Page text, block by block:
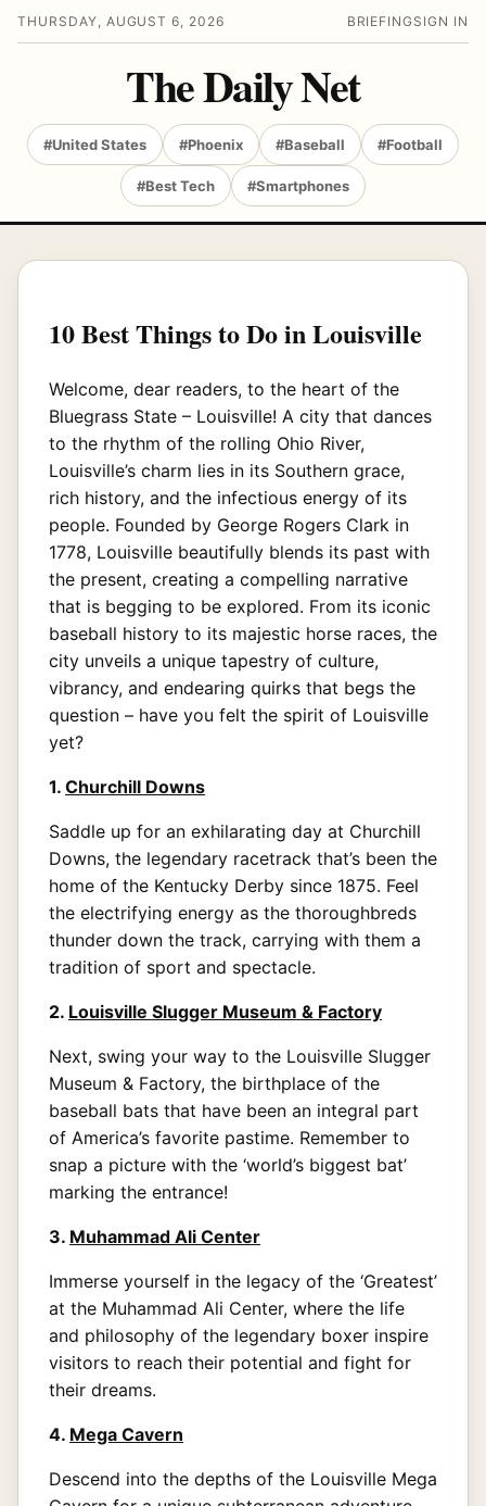
THURSDAY, AUGUST 6, 2026 BRIEFING SIGN IN
The Daily Net
#United States #Phoenix #Baseball #Football
#Best Tech #Smartphones
10 Best Things to Do in Louisville
Welcome, dear readers, to the heart of the
Bluegrass State – Louisville! A city that dances
to the rhythm of the rolling Ohio River,
Louisville’s charm lies in its Southern grace,
rich history, and the infectious energy of its
people. Founded by George Rogers Clark in
1778, Louisville beautifully blends its past with
the present, creating a compelling narrative
that is begging to be explored. From its iconic
baseball history to its majestic horse races, the
city unveils a unique tapestry of culture,
vibrancy, and endearing quirks that begs the
question – have you felt the spirit of Louisville
yet?
1. Churchill Downs
Saddle up for an exhilarating day at Churchill
Downs, the legendary racetrack that’s been the
home of the Kentucky Derby since 1875. Feel
the electrifying energy as the thoroughbreds
thunder down the track, carrying with them a
tradition of sport and spectacle.
2. Louisville Slugger Museum & Factory
Next, swing your way to the Louisville Slugger
Museum & Factory, the birthplace of the
baseball bats that have been an integral part
of America’s favorite pastime. Remember to
snap a picture with the ‘world’s biggest bat’
marking the entrance!
3. Muhammad Ali Center
Immerse yourself in the legacy of the ‘Greatest’
at the Muhammad Ali Center, where the life
and philosophy of the legendary boxer inspire
visitors to reach their potential and fight for
their dreams.
4. Mega Cavern
Descend into the depths of the Louisville Mega